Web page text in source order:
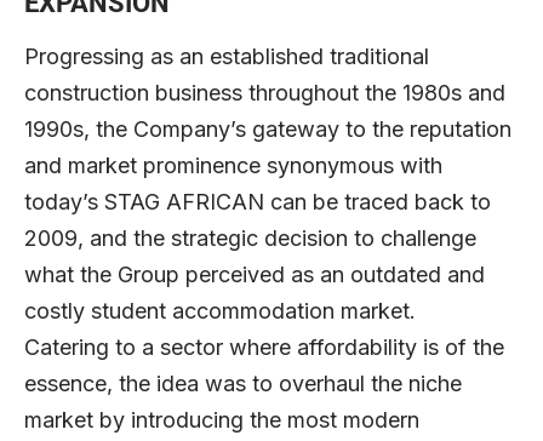
Progressing as an established traditional
construction business throughout the 1980s and
1990s, the Company’s gateway to the reputation
and market prominence synonymous with
today’s STAG AFRICAN can be traced back to
2009, and the strategic decision to challenge
what the Group perceived as an outdated and
costly student accommodation market.
Catering to a sector where affordability is of the
essence, the idea was to overhaul the niche
market by introducing the most modern